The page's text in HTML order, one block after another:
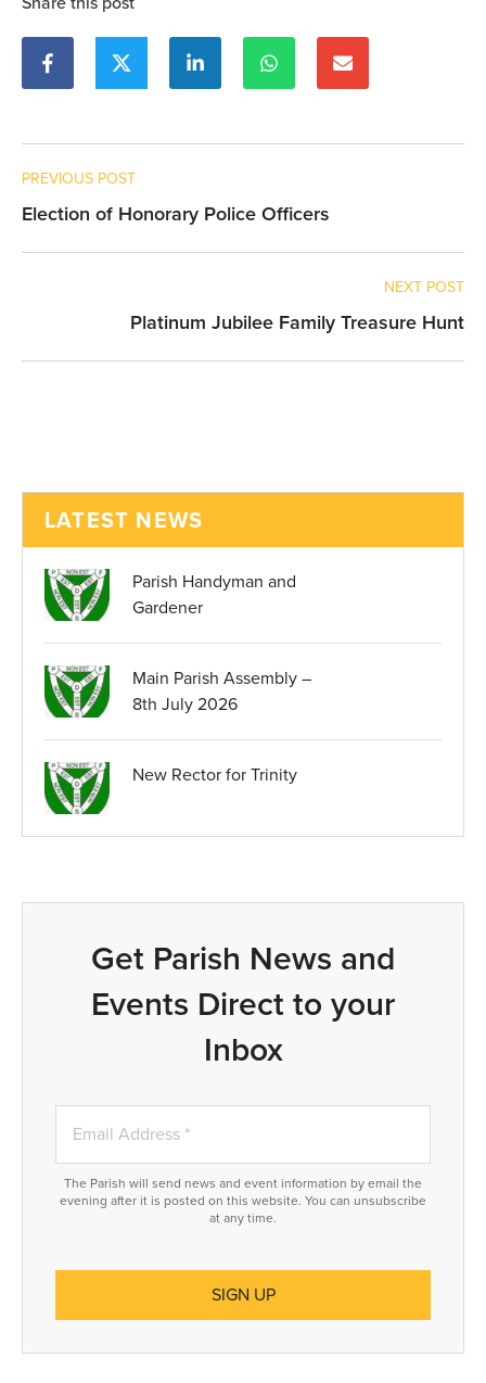
PREVIOUS POST
Election of Honorary Police Officers
NEXT POST
Platinum Jubilee Family Treasure Hunt
LATEST NEWS
Parish Handyman and
Gardener
Main Parish Assembly –
8th July 2026
New Rector for Trinity
Get Parish News and
Events Direct to your
Inbox
The Parish will send news and event information by email the
evening after it is posted on this website. You can unsubscribe
at any time.